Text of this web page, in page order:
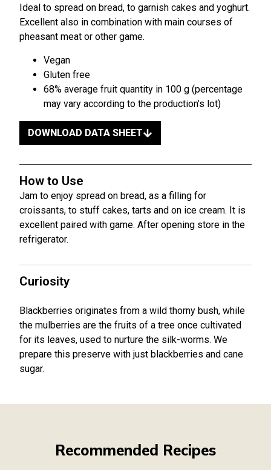
Ideal to spread on bread, to garnish cakes and yoghurt.
Excellent also in combination with main courses of
pheasant meat or other game.
Vegan
Gluten free
68% average fruit quantity in 100 g (percentage
may vary according to the production’s lot)
DOWNLOAD DATA SHEET
How to Use
Jam to enjoy spread on bread, as a filling for
croissants, to stuff cakes, tarts and on ice cream. It is
excellent paired with game. After opening store in the
refrigerator.
Curiosity
Blackberries originates from a wild thorny bush, while
the mulberries are the fruits of a tree once cultivated
for its leaves, used to nurture the silk-worms. We
prepare this preserve with just blackberries and cane
sugar.
Recommended Recipes